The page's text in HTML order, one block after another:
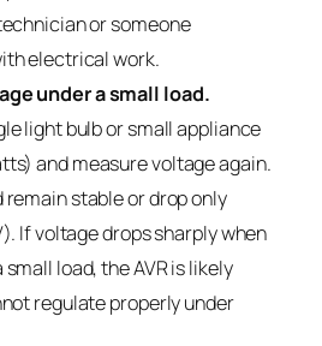
or someone
electrical work.
under a small load.
light bulb or small appliance
and measure voltage again.
remain stable or drop only
If voltage drops sharply when
small load, the AVR is likely
regulate properly under